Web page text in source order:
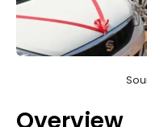
Overview